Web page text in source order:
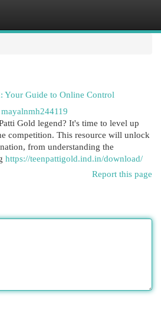
Your Guide to Online Control
mayalnmh244119
Gold legend? It's time to level up
competition. This resource will unlock
from understanding the
https://teenpattigold.ind.in/download/
Report this page